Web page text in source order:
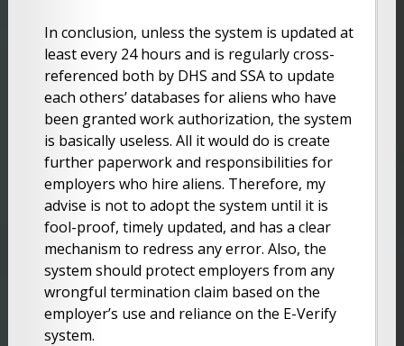
In conclusion, unless the system is updated at
least every 24 hours and is regularly cross-
referenced both by DHS and SSA to update
each others’ databases for aliens who have
been granted work authorization, the system
is basically useless. All it would do is create
further paperwork and responsibilities for
employers who hire aliens. Therefore, my
advise is not to adopt the system until it is
fool-proof, timely updated, and has a clear
mechanism to redress any error. Also, the
system should protect employers from any
wrongful termination claim based on the
employer’s use and reliance on the E-Verify
system.